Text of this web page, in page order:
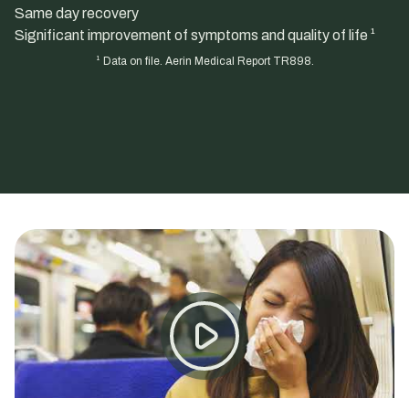
Same day recovery
Significant improvement of symptoms and quality of life ¹
¹ Data on file. Aerin Medical Report TR898.